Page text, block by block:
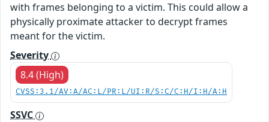
with frames belonging to a victim. This could allow a
physically proximate attacker to decrypt frames
meant for the victim.
Severity
8.4 (High)
CVSS:3.1/AV:A/AC:L/PR:L/UI:R/S:C/C:H/I:H/A:H
SSVC